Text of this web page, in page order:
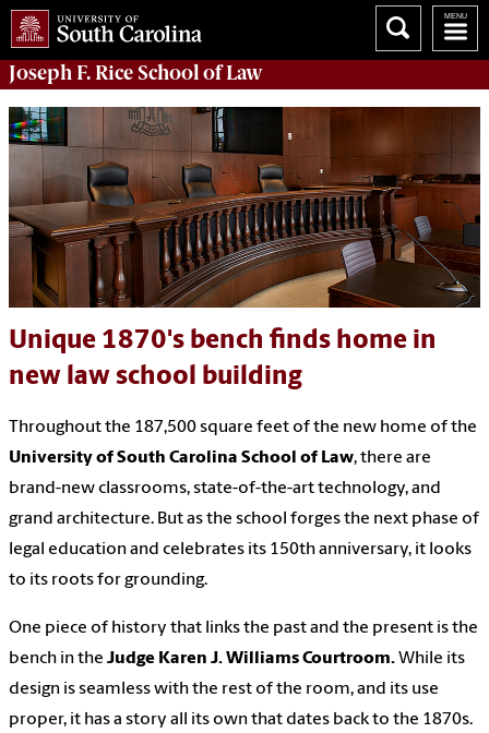
Joseph F. Rice School of Law
Unique 1870's bench finds home in
new law school building
Throughout the 187,500 square feet of the new home of the
University of South Carolina School of Law, there are
brand-new classrooms, state-of-the-art technology, and
grand architecture. But as the school forges the next phase of
legal education and celebrates its 150th anniversary, it looks
to its roots for grounding.
One piece of history that links the past and the present is the
bench in the Judge Karen J. Williams Courtroom.While its
design is seamless with the rest of the room, and its use
proper, it has a story all its own that dates back to the 1870s.